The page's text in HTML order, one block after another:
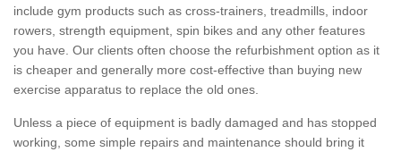
include gym products such as cross-trainers, treadmills, indoor
rowers, strength equipment, spin bikes and any other features
you have. Our clients often choose the refurbishment option as it
is cheaper and generally more cost-effective than buying new
exercise apparatus to replace the old ones.
Unless a piece of equipment is badly damaged and has stopped
working, some simple repairs and maintenance should bring it